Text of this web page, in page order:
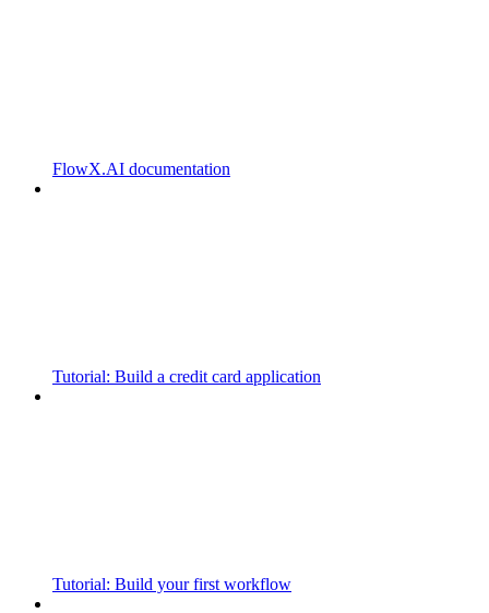
FlowX.AI documentation
Tutorial: Build a credit card application
Tutorial: Build your first workflow